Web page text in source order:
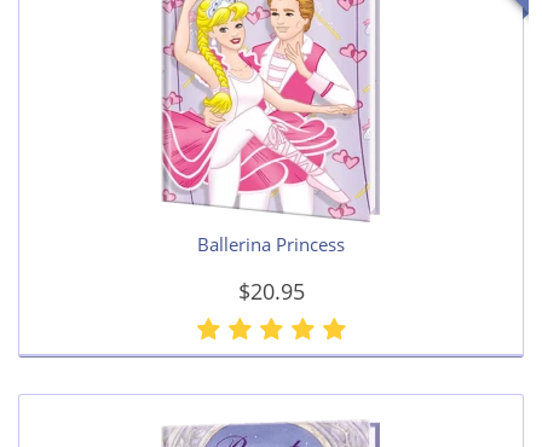
Ballerina Princess
$20.95